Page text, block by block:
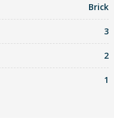
Brick
3
2
1